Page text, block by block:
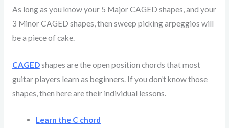
As long as you know your 5 Major CAGED shapes, and your
3 Minor CAGED shapes, then sweep picking arpeggios will
be a piece of cake.
CAGEDshapes are the open position chords that most
guitar players learn as beginners. If you don’t know those
shapes, then here are their individual lessons.
Learn the C chord